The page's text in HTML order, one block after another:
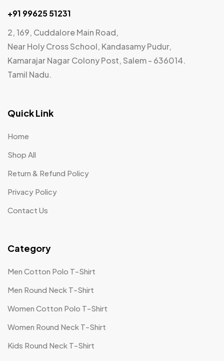
+91 99625 51231
2, 169, Cuddalore Main Road,
Near Holy Cross School, Kandasamy Pudur,
Kamarajar Nagar Colony Post, Salem - 636014.
Tamil Nadu.
Quick Link
Home
Shop All
Return & Refund Policy
Privacy Policy
Contact Us
Category
Men Cotton Polo T-Shirt
Men Round Neck T-Shirt
Women Cotton Polo T-Shirt
Women Round Neck T-Shirt
Kids Round Neck T-Shirt